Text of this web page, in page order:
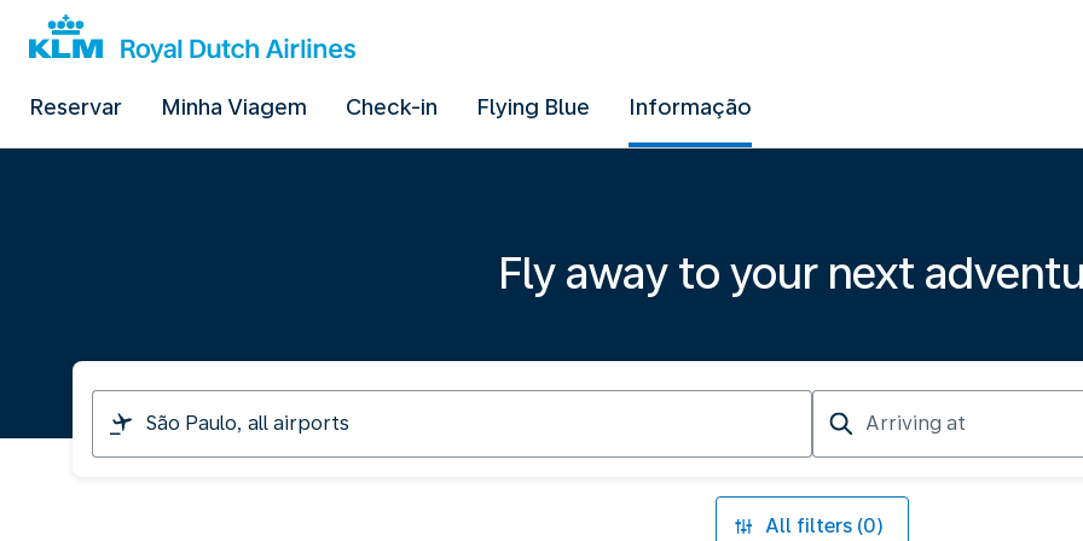
Reservar Minha Viagem Check-in Flying Blue Informação
Fly away to your next
I
am
travelling
Arriving
at
All filters (0)